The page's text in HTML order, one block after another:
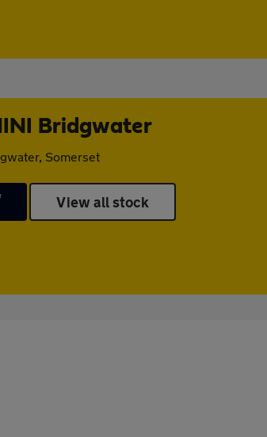
Bridgwater
Somerset
View all stock